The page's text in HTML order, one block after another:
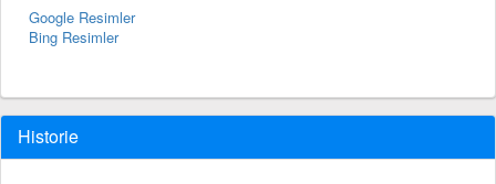
Google Resimler
Bing Resimler
Historie